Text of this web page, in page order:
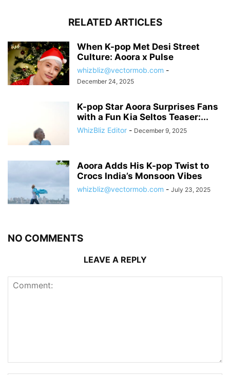
RELATED ARTICLES
When K-pop Met Desi Street
Culture: Aoora x Pulse
whizbliz@vectormob.com -
December 24, 2025
K-pop Star Aoora Surprises Fans
with a Fun Kia Seltos Teaser:...
WhizBliz Editor - December 9, 2025
Aoora Adds His K-pop Twist to
Crocs India’s Monsoon Vibes
whizbliz@vectormob.com - July 23, 2025
NO COMMENTS
LEAVE A REPLY